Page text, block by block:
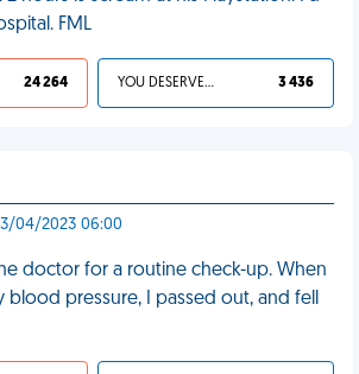
FML
24 264 YOU DESERVED IT 3 436
04/2023 06:00
doctor for a routine check-up. When
pressure, I passed out, and fell